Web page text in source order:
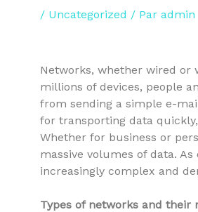
/ Uncategorized / Par admin
Networks, whether wired or
millions of devices, people
from sending a simple e-
for transporting data
Whether for business or
massive volumes of data.
increasingly complex and
Types of networks and their